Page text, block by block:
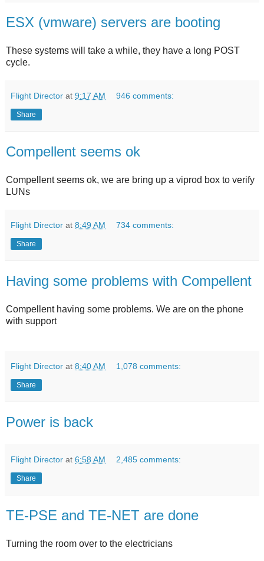
ESX (vmware) servers are booting
These systems will take a while, they have a long POST
cycle.
Flight Director at 9:17 AM 946 comments:
Share
Compellent seems ok
Compellent seems ok, we are bring up a viprod box to verify
LUNs
Flight Director at 8:49 AM 734 comments:
Share
Having some problems with Compellent
Compellent having some problems. We are on the phone
with support
Flight Director at 8:40 AM 1,078 comments:
Share
Power is back
Flight Director at 6:58 AM 2,485 comments:
Share
TE-PSE and TE-NET are done
Turning the room over to the electricians